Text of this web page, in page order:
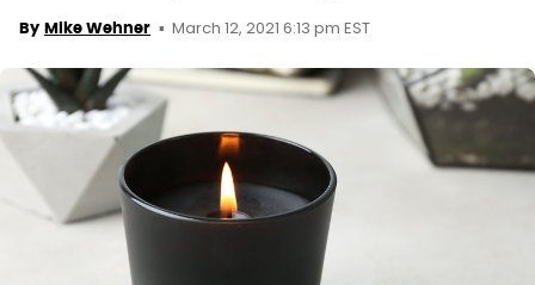
By Mike Wehner March 12, 2021 6:13 pm EST